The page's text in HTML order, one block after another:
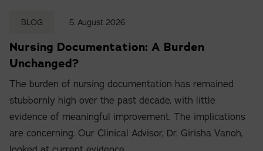
BLOG 5. August 2026
Nursing Documentation: A Burden
Unchanged?
The burden of nursing documentation has remained
stubbornly high over the past decade, with little
evidence of meaningful improvement. The implications
are concerning. Our Clinical Advisor, Dr. Girisha Vanoh,